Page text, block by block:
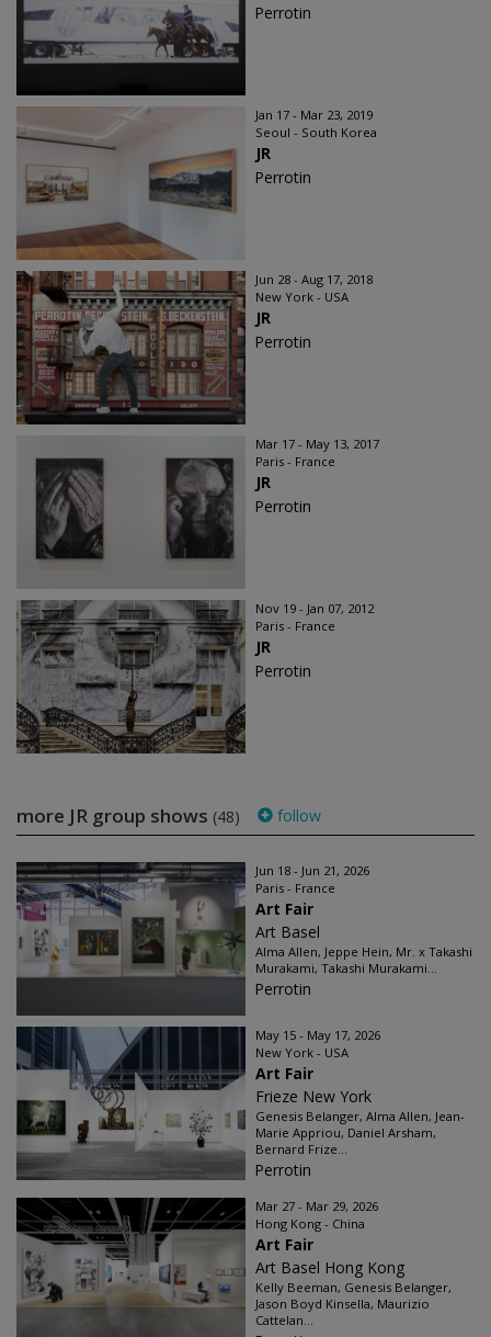
Perrotin
Jan 17 - Mar 23, 2019
Seoul - South Korea
JR
Perrotin
Jun 28 - Aug 17, 2018
New York - USA
JR
Perrotin
Mar 17 - May 13, 2017
Paris - France
JR
Perrotin
Nov 19 - Jan 07, 2012
Paris - France
JR
Perrotin
more JR group shows (48) follow
Jun 18 - Jun 21, 2026
Paris - France
Art Fair
Art Basel
Alma Allen, Jeppe Hein, Mr. x Takashi
Murakami, Takashi Murakami...
Perrotin
May 15 - May 17, 2026
New York - USA
Art Fair
Frieze New York
Genesis Belanger, Alma Allen, Jean-
Marie Appriou, Daniel Arsham,
Bernard Frize...
Perrotin
Mar 27 - Mar 29, 2026
Hong Kong - China
Art Fair
Art Basel Hong Kong
Kelly Beeman, Genesis Belanger,
Jason Boyd Kinsella, Maurizio
Cattelan...